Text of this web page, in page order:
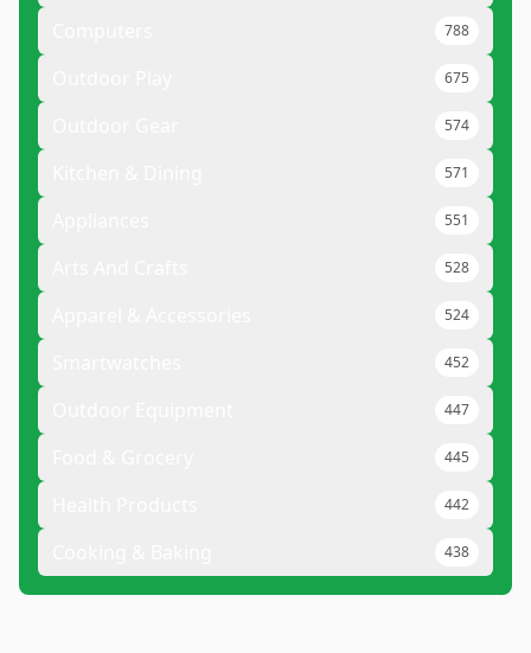
788
675
574
571
551
528
524
452
447
445
442
438